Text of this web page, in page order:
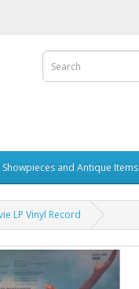
Showpieces and Antique Items
LP Vinyl Record